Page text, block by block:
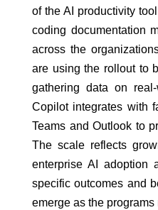
of the AI productivity
coding documentation
across the
are using the rollout to
gathering data on
Copilot integrates with
Teams and Outlook to
The scale reflects
enterprise AI adoption
specific outcomes and
emerge as the programs